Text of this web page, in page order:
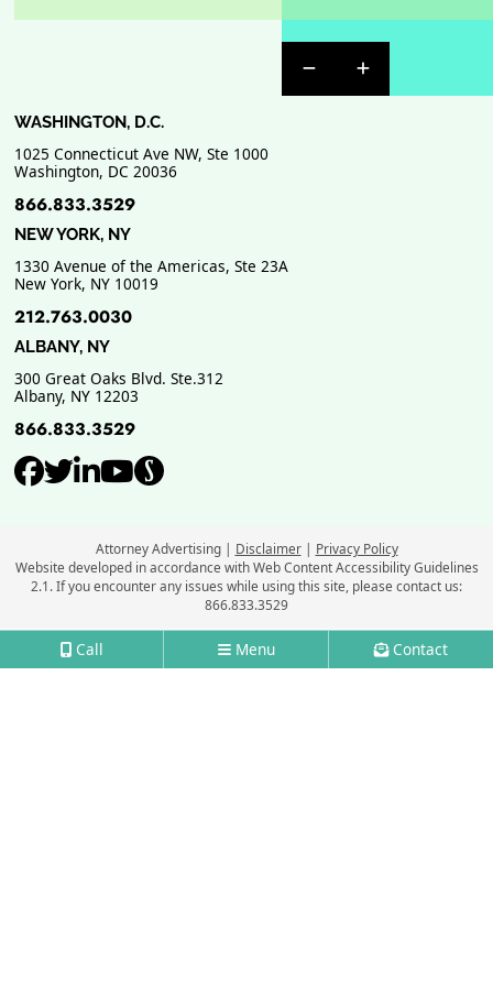
Call Menu Contact
Previous Badge
Next Badge
WASHINGTON, D.C.
1025 Connecticut Ave NW, Ste 1000
Washington, DC 20036
866.833.3529
NEW YORK, NY
1330 Avenue of the Americas, Ste 23A
New York, NY 10019
212.763.0030
ALBANY, NY
300 Great Oaks Blvd. Ste.312
Albany, NY 12203
866.833.3529
View our profile on Facebook,
View our feed on Twitter, opens
View our firm profile on
View our channel on
View our profile on
Attorney Advertising Disclaimer
Privacy Policy
Website developed in accordance with Web Content Accessibility Guidelines
2.1.If you encounter any issues while using this site, please contact us:
866.833.3529